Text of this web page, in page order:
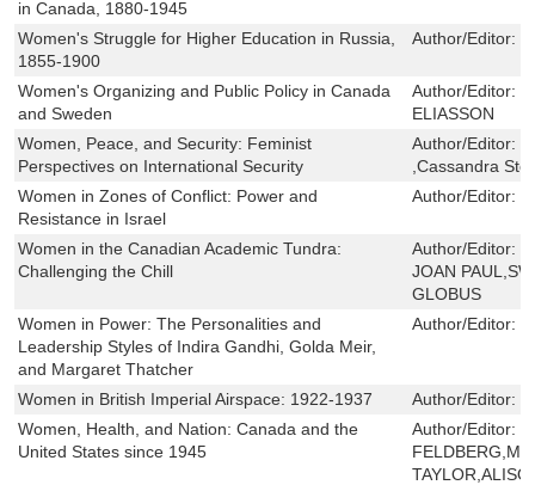
in Canada, 1880-1945
Women's Struggle for Higher Education in Russia,
1855-1900
Author/Editor:
Women's Organizing and Public Policy in Canada
and Sweden
Author/Editor:
ELIASSON
Women, Peace, and Security: Feminist
Perspectives on International Security
Author/Editor:
,Cassandra
Women in Zones of Conflict: Power and
Resistance in Israel
Author/Editor:
Women in the Canadian Academic Tundra:
Challenging the Chill
Author/Editor:
JOAN
GLOBUS
Women in Power: The Personalities and
Leadership Styles of Indira Gandhi, Golda Meir,
and Margaret Thatcher
Author/Editor:
Women in British Imperial Airspace: 1922-1937 Author/Editor:
Women, Health, and Nation: Canada and the
United States since 1945
Author/Editor: